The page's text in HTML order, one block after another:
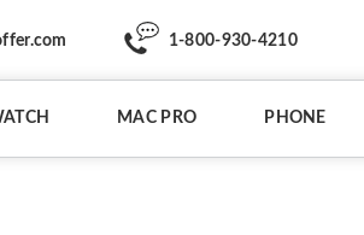
1-800-930-4210
MAC PRO PHONE